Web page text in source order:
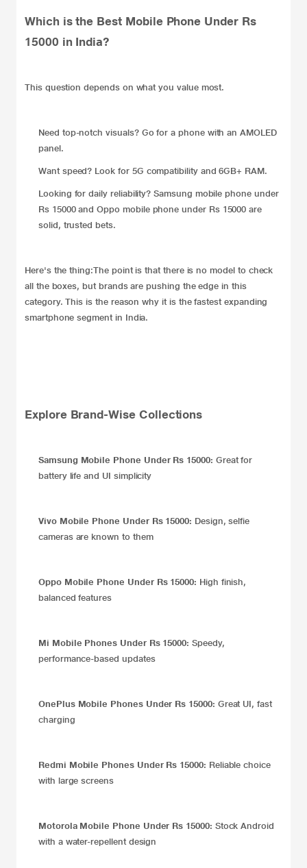
Which is the Best Mobile Phone Under Rs
15000 in India?
This question depends on what you value most.
Need top-notch visuals? Go for a phone with an AMOLED
panel.
Want speed? Look for 5G compatibility and 6GB+ RAM.
Looking for daily reliability? Samsung mobile phone under
Rs 15000 and Oppo mobile phone under Rs 15000 are
solid, trusted bets.
Here's the thing:The point is that there is no model to check
all the boxes, but brands are pushing the edge in this
category. This is the reason why it is the fastest expanding
smartphone segment in India.
Explore Brand-Wise Collections
Samsung Mobile Phone Under Rs 15000: Great for
battery life and UI simplicity
Vivo Mobile Phone Under Rs 15000: Design, selfie
cameras are known to them
Oppo Mobile Phone Under Rs 15000: High finish,
balanced features
Mi Mobile Phones Under Rs 15000:Speedy,
performance-based updates
OnePlus Mobile Phones Under Rs 15000: Great UI, fast
charging
Redmi Mobile Phones Under Rs 15000: Reliable choice
with large screens
Motorola Mobile Phone Under Rs 15000: Stock Android
with a water-repellent design